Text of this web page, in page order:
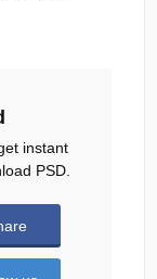
instant
PSD.